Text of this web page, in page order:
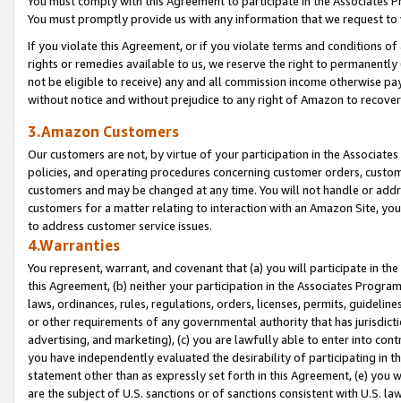
You must promptly provide us with any information that we request
If you violate this Agreement, or if you violate terms and conditions
rights or remedies available to us, we reserve the right to
not be eligible to receive) any and all commission income otherwise
without notice and without prejudice to any right of Amazon to
3.Amazon Customers
Our customers are not, by virtue of your participation in the
policies, and operating procedures concerning customer orders,
customers and may be changed at any time. You will not handle or
customers for a matter relating to interaction with an Amazon Site,
to address customer service issues.
4.Warranties
You represent, warrant, and covenant that (a) you will participate in
this Agreement, (b) neither your participation in the Associates
laws, ordinances, rules, regulations, orders, licenses, permits,
or other requirements of any governmental authority that has
advertising, and marketing), (c) you are lawfully able to enter into
you have independently evaluated the desirability of participating in
statement other than as expressly set forth in this Agreement, (e)
are the subject of U.S. sanctions or of sanctions consistent with U.S.